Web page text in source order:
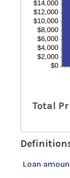
Total
Loan